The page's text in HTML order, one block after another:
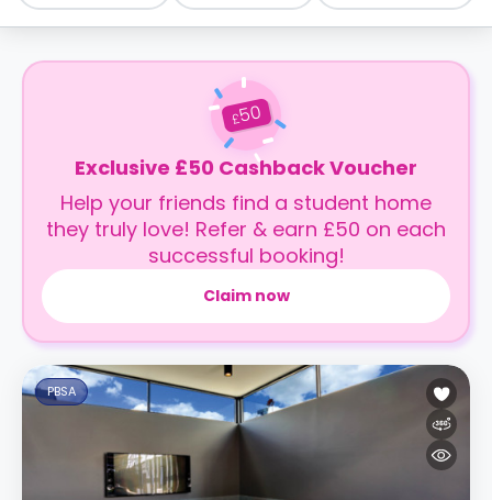
£50
Exclusive £50 Cashback Voucher
Help your friends find a student home
they truly love! Refer & earn £50 on each
successful booking!
Claim now
PBSA